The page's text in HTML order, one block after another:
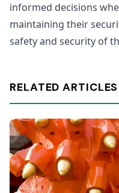
informed decisions
maintaining their
safety and security of
RELATED ARTICLES